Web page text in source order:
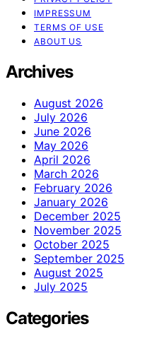
IMPRESSUM
TERMS OF USE
ABOUT US
Archives
August 2026
July 2026
June 2026
May 2026
April 2026
March 2026
February 2026
January 2026
December 2025
November 2025
October 2025
September 2025
August 2025
July 2025
Categories